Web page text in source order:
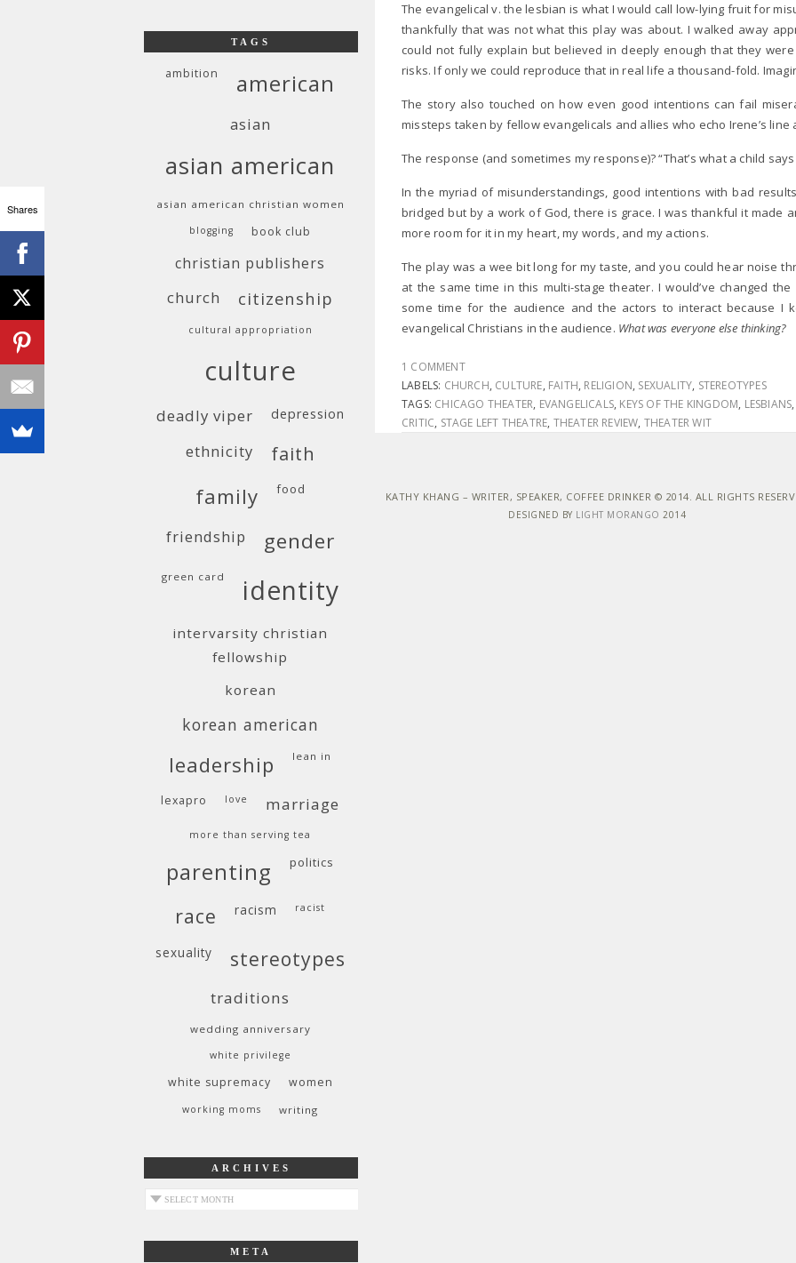
The evangelical v. the lesbian is what I would call low-lying fruit for
thankfully that was not what this play was about. I walked away
could not fully explain but believed in deeply enough that they
risks. If only we could reproduce that in real life a thousand-fold.
The story also touched on how even good intentions can fail
missteps taken by fellow evangelicals and allies who echo Irene’s line
The response (and sometimes my response)? “That’s what a child
In the myriad of misunderstandings, good intentions with bad
bridged but by a work of God, there is grace. I was thankful it made
more room for it in my heart, my words, and my actions.
The play was a wee bit long for my taste, and you could hear noise
at the same time in this multi-stage theater. I would’ve changed
some time for the audience and the actors to interact because I
evangelical Christians in the audience. What was everyone else thinking?
1 COMMENT
LABELS: CHURCH, CULTURE, FAITH, RELIGION, SEXUALITY, STEREOTYPES
TAGS: CHICAGO THEATER, EVANGELICALS, KEYS OF THE KINGDOM, LESBIANS
CRITIC, STAGE LEFT THEATRE, THEATER REVIEW, THEATER WIT
TAGS
ambition american
asian
asian american
asian american christian women
blogging book club
christian publishers
church citizenship
cultural appropriation
culture
deadly viper depression
ethnicity faith
family food
friendship gender
green card identity
intervarsity christian
fellowship
korean
korean american
leadership lean in
lexapro love marriage
more than serving tea
parenting politics
race racism racist
sexuality stereotypes
traditions
wedding anniversary
white privilege
white supremacy women
working moms writing
ARCHIVES
archives
META
KATHY KHANG – WRITER, SPEAKER, COFFEE DRINKER © 2014. ALL RIGHTS
DESIGNED BY LIGHT MORANGO 2014
Shares